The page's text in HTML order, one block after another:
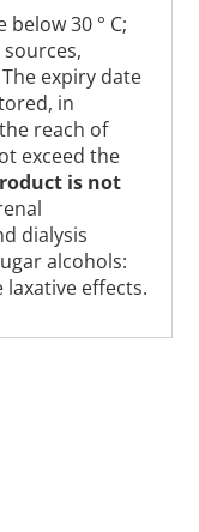
30 ° C;
expiry date
in
reach of
exceed the
is not
dialysis
alcohols:
laxative effects.